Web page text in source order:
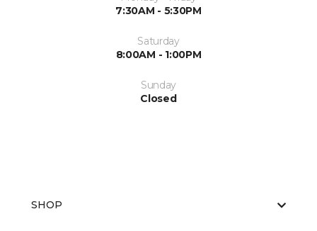
7:30AM - 5:30PM
Saturday
8:00AM - 1:00PM
Sunday
Closed
SHOP